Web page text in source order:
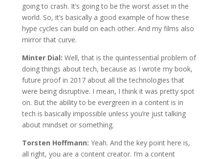
going to crash. It’s going to be the worst asset in the
world. So, it’s basically a good example of how these
hype cycles can build on each other. And my films also
mirror that curve.
Minter Dial: Well, that is the quintessential problem of
doing things about tech, because as I wrote my book,
future proof in 2017 about all the technologies that
were being disruptive. I mean, I think it was pretty spot
on. But the ability to be evergreen in a content is in
tech is basically impossible unless you’re just talking
about mindset or something.
Torsten Hoffmann: Yeah. And the key point here is,
all right, you are a content creator. I’m a content